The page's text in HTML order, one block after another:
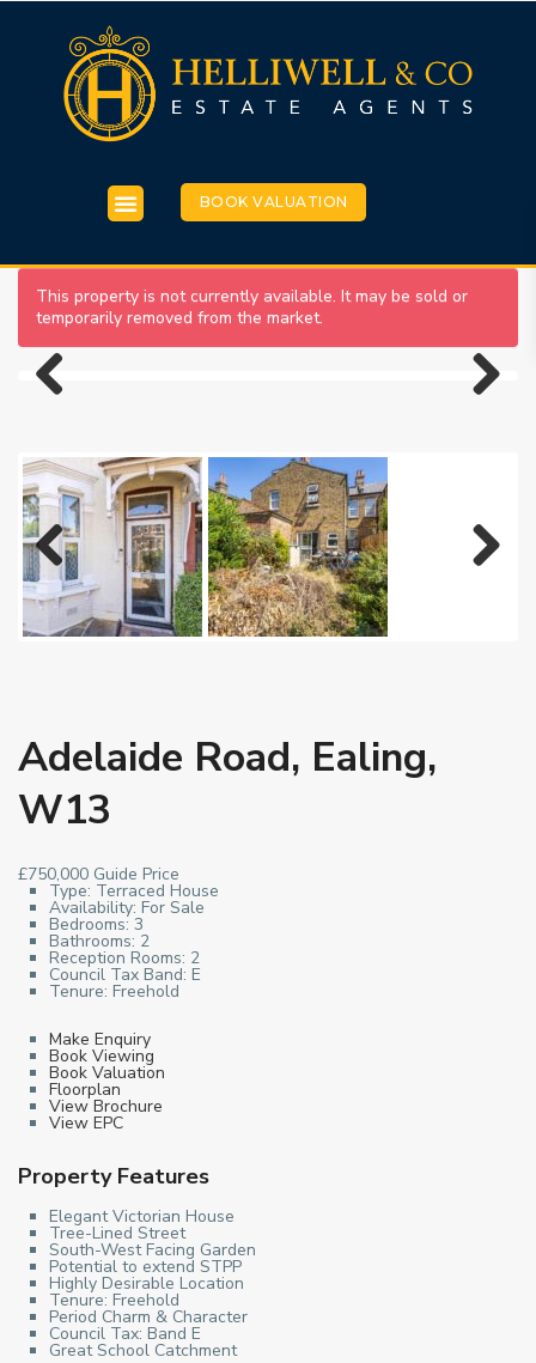
BOOK VALUATION
This property is not currently available. It may be sold or
temporarily removed from the market.
Previous
Adelaide Road, Ealing,
W13
£750,000 Guide Price
Type: Terraced House
Availability: For Sale
Bedrooms: 3
Bathrooms: 2
Reception Rooms: 2
Council Tax Band: E
Tenure: Freehold
Make Enquiry
Book Viewing
Book Valuation
Floorplan
View Brochure
View EPC
Property Features
Elegant Victorian House
Tree-Lined Street
South-West Facing Garden
Potential to extend STPP
Highly Desirable Location
Tenure: Freehold
Period Charm & Character
Council Tax: Band E
Great School Catchment